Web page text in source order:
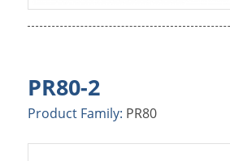
PR80-2
Product Family: PR80